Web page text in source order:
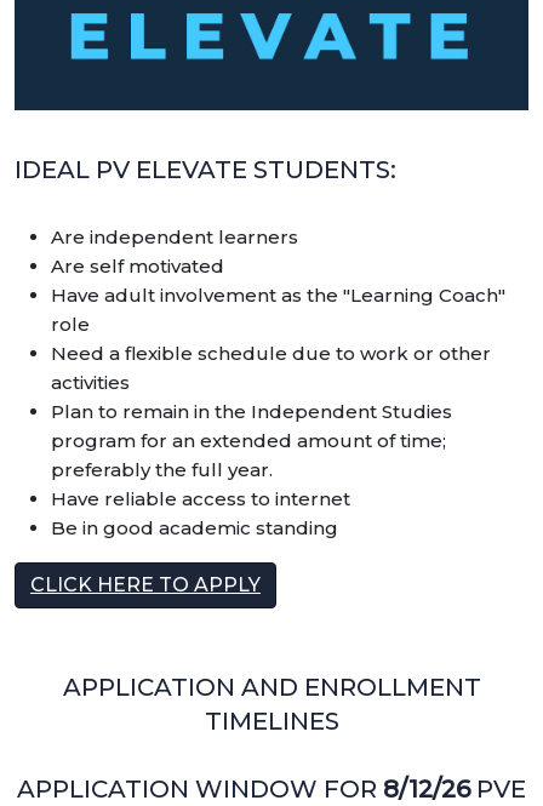
IDEAL PV ELEVATE STUDENTS:
Are independent learners
Are self motivated
Have adult involvement as the "Learning Coach"
role
Need a flexible schedule due to work or other
activities
Plan to remain in the Independent Studies
program for an extended amount of time;
preferably the full year.
Have reliable access to internet
Be in good academic standing
CLICK HERE TO APPLY
APPLICATION AND ENROLLMENT
TIMELINES
APPLICATION WINDOW FOR 8/12/26 PVE